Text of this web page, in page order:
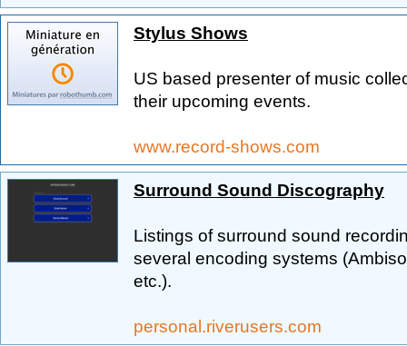
Stylus Shows
US based presenter of music
their upcoming events.
www.record-shows.com
Surround Sound Discography
Listings of surround sound
several encoding systems
etc.).
personal.riverusers.com